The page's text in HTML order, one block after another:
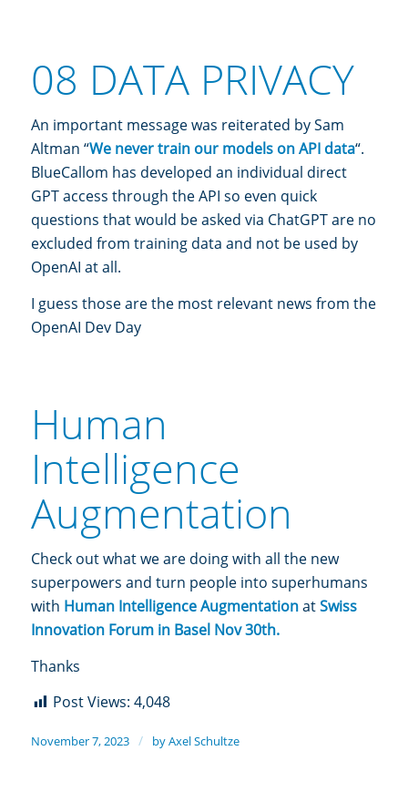
08 DATA PRIVACY
An important message was reiterated by Sam
Altman “We never train our models on API data“.
BlueCallom has developed an individual direct
GPT access through the API so even quick
questions that would be asked via ChatGPT are no
excluded from training data and not be used by
OpenAI at all.
I guess those are the most relevant news from the
OpenAI Dev Day
Human
Intelligence
Augmentation
Check out what we are doing with all the new
superpowers and turn people into superhumans
with Human Intelligence AugmentationatSwiss
Innovation Forum in Basel Nov 30th.
Thanks
Post Views: 4,048
November 7, 2023 / byAxel Schultze